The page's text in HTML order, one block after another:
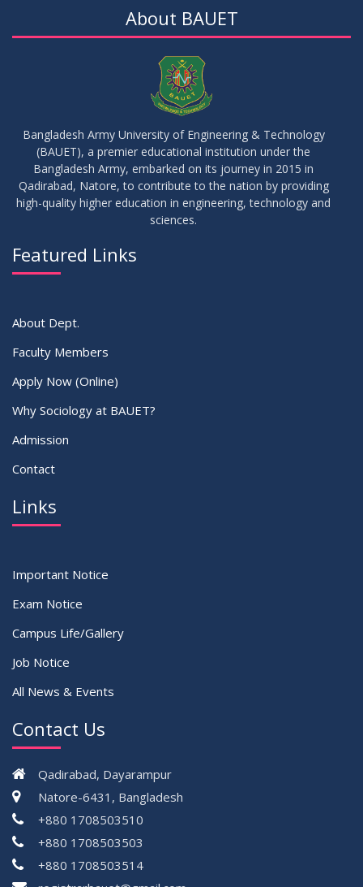
About BAUET
Bangladesh Army University of Engineering & Technology
(BAUET), a premier educational institution under the
Bangladesh Army, embarked on its journey in 2015 in
Qadirabad, Natore, to contribute to the nation by providing
high-quality higher education in engineering, technology and
sciences.
Featured Links
About Dept.
Faculty Members
Apply Now (Online)
Why Sociology at BAUET?
Admission
Contact
Links
Important Notice
Exam Notice
Campus Life/Gallery
Job Notice
All News & Events
Contact Us
Qadirabad, Dayarampur
Natore-6431, Bangladesh
+880 1708503510
+880 1708503503
+880 1708503514